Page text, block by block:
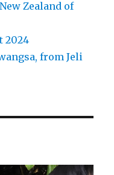
Zealand of
2024
from Jeli